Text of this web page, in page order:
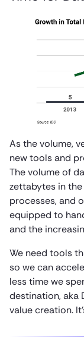
As the volume,
new tools and
The volume of
zettabytes in the
processes, and
equipped to
and the
We need tools
so we can
less time we
destination, aka
value creation.